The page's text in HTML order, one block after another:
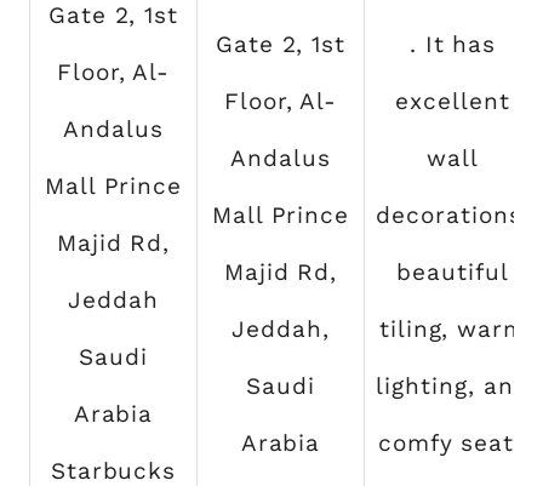
Gate 2, 1st
Floor, Al-
Andalus
Mall Prince
Majid Rd,
Jeddah
Saudi
Arabia
Starbucks
Gate 2, 1st
Floor, Al-
Andalus
Mall Prince
Majid Rd,
Jeddah,
Saudi
Arabia
. It has
excellent
wall
decorations,
beautiful
tiling, warm
lighting, and
comfy seats